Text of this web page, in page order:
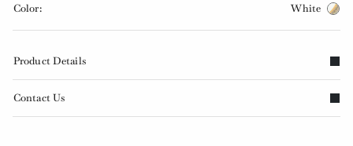
Color: White
Product Details
Contact Us